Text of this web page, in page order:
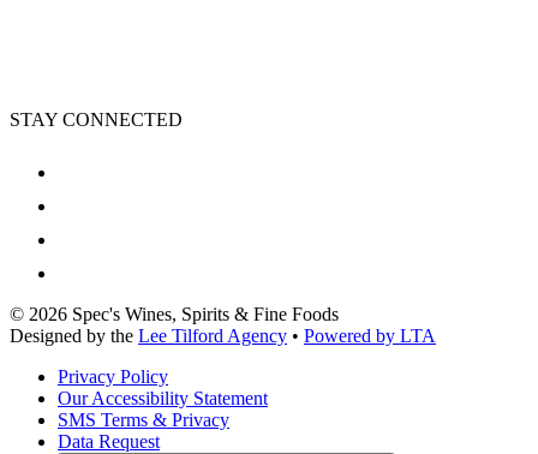
STAY CONNECTED
© 2026 Spec's Wines, Spirits & Fine Foods
Designed by the Lee Tilford Agency • Powered by LTA
Privacy Policy
Our Accessibility Statement
SMS Terms & Privacy
Data Request